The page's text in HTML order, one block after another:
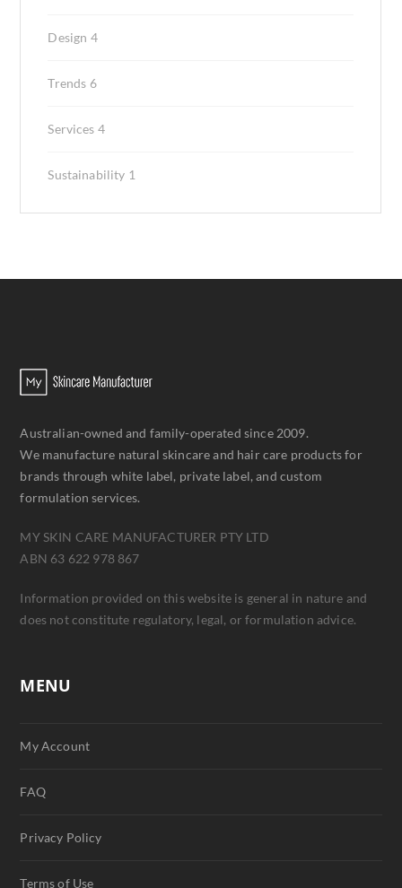
Design 4
Trends 6
Services 4
Sustainability 1
Australian-owned and family-operated since 2009.
We manufacture natural skincare and hair care products for
brands through white label, private label, and custom
formulation services.
MY SKIN CARE MANUFACTURER PTY LTD
ABN 63 622 978 867
Information provided on this website is general in nature and
does not constitute regulatory, legal, or formulation advice.
MENU
My Account
FAQ
Privacy Policy
Terms of Use